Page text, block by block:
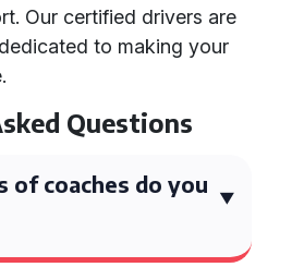
Our certified drivers are
to making your
Questions
of coaches do you